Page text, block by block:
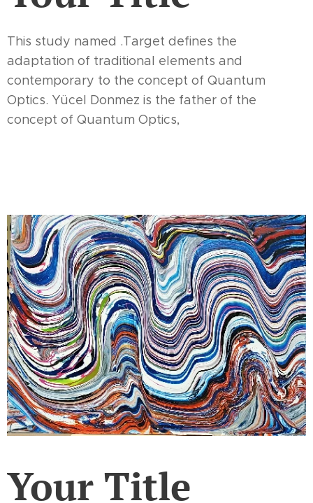
This study named .Target defines the
adaptation of traditional elements and
contemporary to the concept of Quantum
Optics. Yücel Donmez is the father of the
concept of Quantum Optics,
Your Title